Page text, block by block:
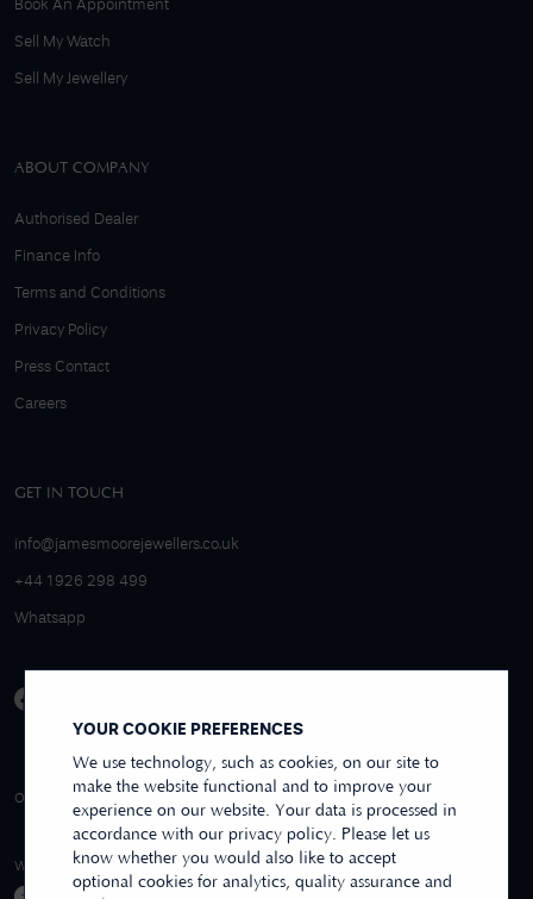
YOUR COOKIE PREFERENCES
We use technology, such as cookies, on our site to
make the website functional and to improve your
experience on our website. Your data is processed in
accordance with our privacy policy. Please let us
know whether you would also like to accept
optional cookies for analytics, quality assurance and
Book An Appointment
Sell My Watch
Sell My Jewellery
ABOUT COMPANY
Authorised Dealer
Finance Info
Terms and Conditions
Privacy Policy
Press Contact
Careers
GET IN TOUCH
info@jamesmoorejewellers.co.uk
+44 1926 298 499
Whatsapp
OVER 250+ REVIEWS
4.9/5 EXCELLENT
REVIEWS US
WE ACCEPT